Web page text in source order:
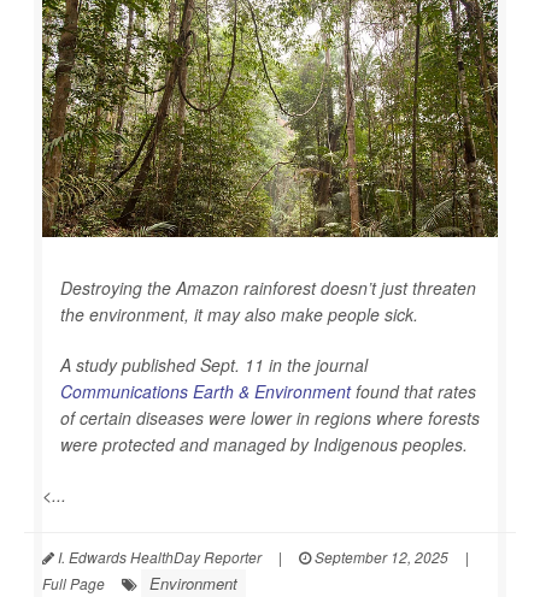
Destroying the Amazon rainforest doesn’t just threaten
the environment, it may also make people sick.
A study published Sept. 11 in the journal
Communications Earth & Environmentfound that rates
of certain diseases were lower in regions where forests
were protected and managed by Indigenous peoples.
<...
I. Edwards HealthDay Reporter | September 12, 2025
|
Full Page
Environment